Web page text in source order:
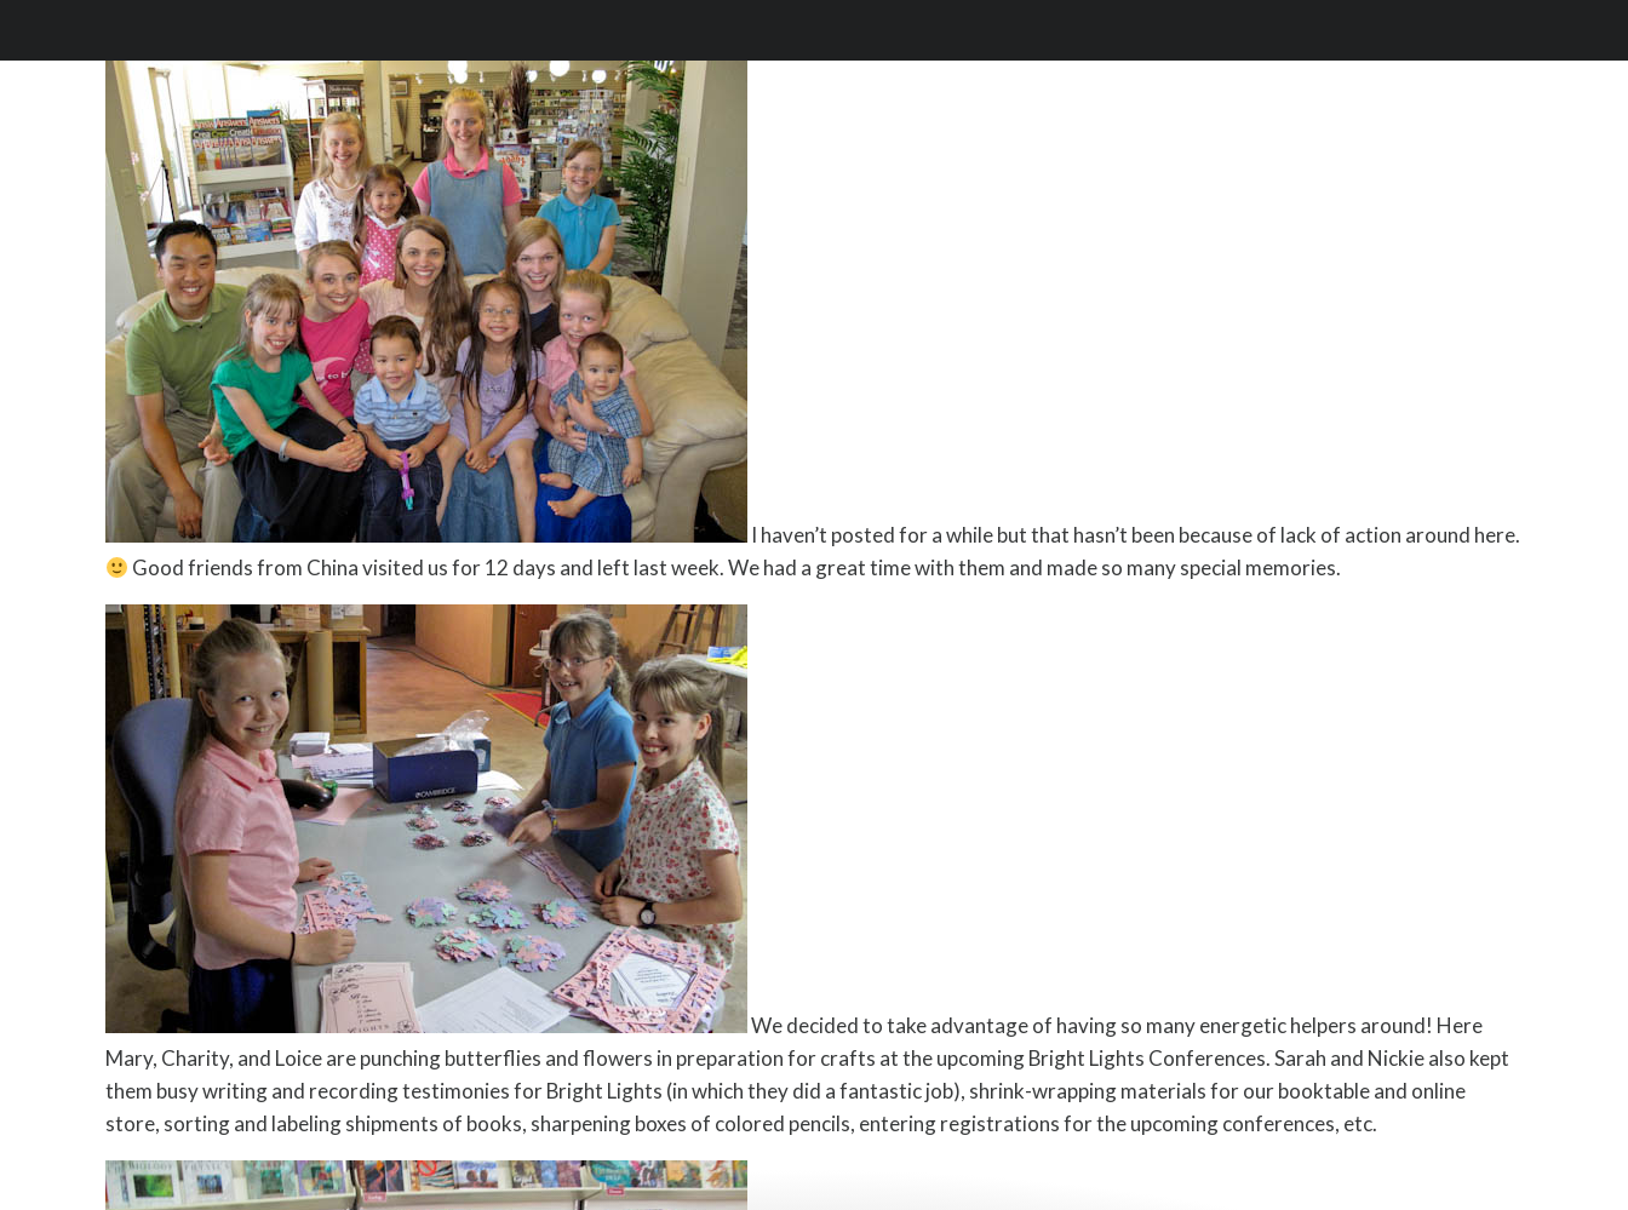
I haven’t posted for a while but that hasn’t been because of lack of action around here.
Good friends from China visited us for 12 days and left last week. We had a great time with them and made so many special memories.
We decided to take advantage of having so many energetic helpers around! Here
Mary, Charity, and Loice are punching butterflies and flowers in preparation for crafts at the upcoming Bright Lights Conferences. Sarah and Nickie also kept
them busy writing and recording testimonies for Bright Lights (in which they did a fantastic job), shrink-wrapping materials for our booktable and online
store, sorting and labeling shipments of books, sharpening boxes of colored pencils, entering registrations for the upcoming conferences, etc.